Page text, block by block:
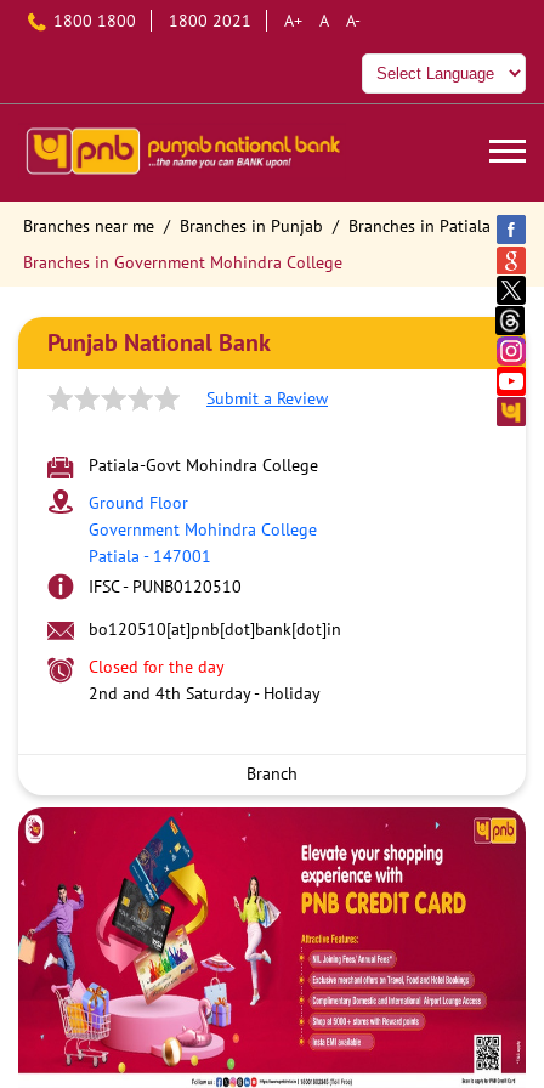
1800 1800 1800 2021 A+ A A-
Branches near me Branches in Punjab
Branches in Patiala
Branches in Government Mohindra College
Punjab National Bank
Submit a Review
Patiala-Govt Mohindra College
Ground Floor
Government Mohindra College
Patiala - 147001
IFSC - PUNB0120510
bo120510[at]pnb[dot]bank[dot]in
Closed for the day
2nd and 4th Saturday - Holiday
Branch